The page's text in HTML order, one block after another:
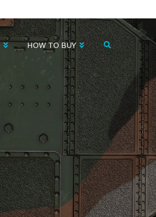
HOW TO BUY